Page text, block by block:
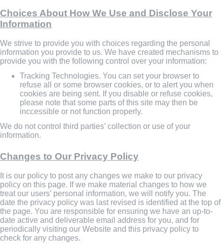
Choices About How We Use and Disclose Your
Information
We strive to provide you with choices regarding the personal
information you provide to us. We have created mechanisms to
provide you with the following control over your information:
Tracking Technologies. You can set your browser to
refuse all or some browser cookies, or to alert you when
cookies are being sent. If you disable or refuse cookies,
please note that some parts of this site may then be
inccessible or not function properly.
We do not control third parties’ collection or use of your
information.
Changes to Our Privacy Policy
It is our policy to post any changes we make to our privacy
policy on this page. If we make material changes to how we
treat our users’ personal information, we will notify you. The
date the privacy policy was last revised is identified at the top of
the page. You are responsible for ensuring we have an up-to-
date active and deliverable email address for you, and for
periodically visiting our Website and this privacy policy to
check for any changes.